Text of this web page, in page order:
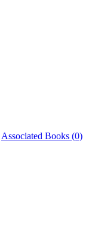
Associated Books (0)